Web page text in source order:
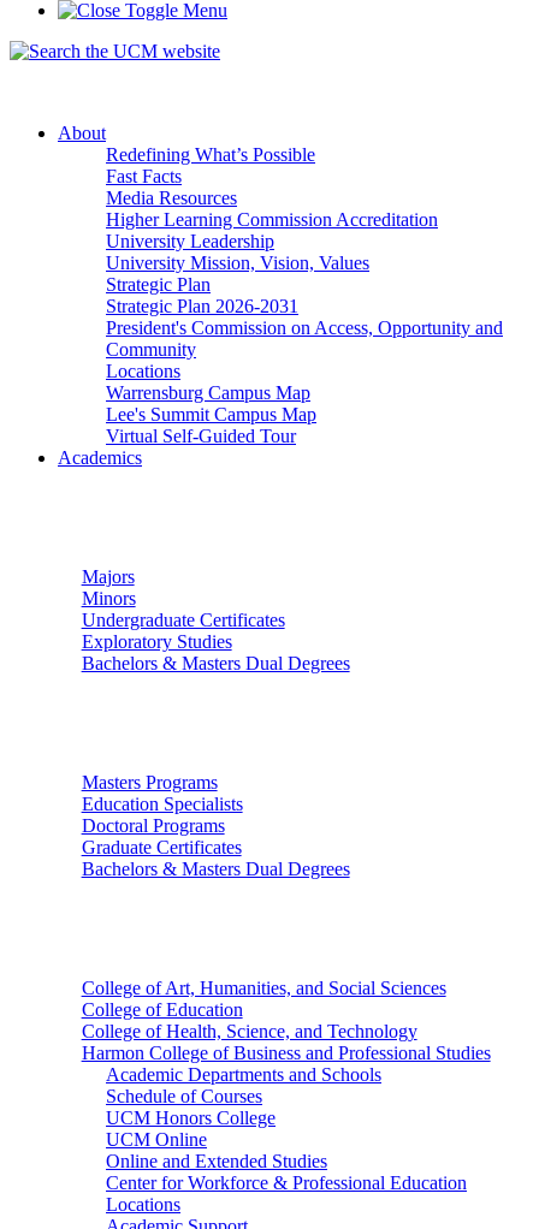
About
Redefining What’s Possible
Fast Facts
Media Resources
Higher Learning Commission Accreditation
University Leadership
University Mission, Vision, Values
Strategic Plan
Strategic Plan 2026-2031
President's Commission on Access, Opportunity and
Community
Locations
Warrensburg Campus Map
Lee's Summit Campus Map
Virtual Self-Guided Tour
Academics
Majors
Minors
Undergraduate Certificates
Exploratory Studies
Bachelors & Masters Dual Degrees
Masters Programs
Education Specialists
Doctoral Programs
Graduate Certificates
Bachelors & Masters Dual Degrees
College of Art, Humanities, and Social Sciences
College of Education
College of Health, Science, and Technology
Harmon College of Business and Professional Studies
Academic Departments and Schools
Schedule of Courses
UCM Honors College
UCM Online
Online and Extended Studies
Center for Workforce & Professional Education
Locations